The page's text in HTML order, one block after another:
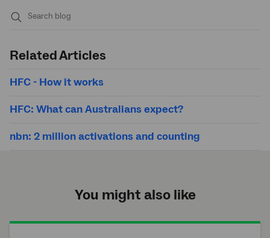
Related Articles
HFC - How it works
HFC: What can Australians expect?
nbn: 2 million activations and counting
You might also like